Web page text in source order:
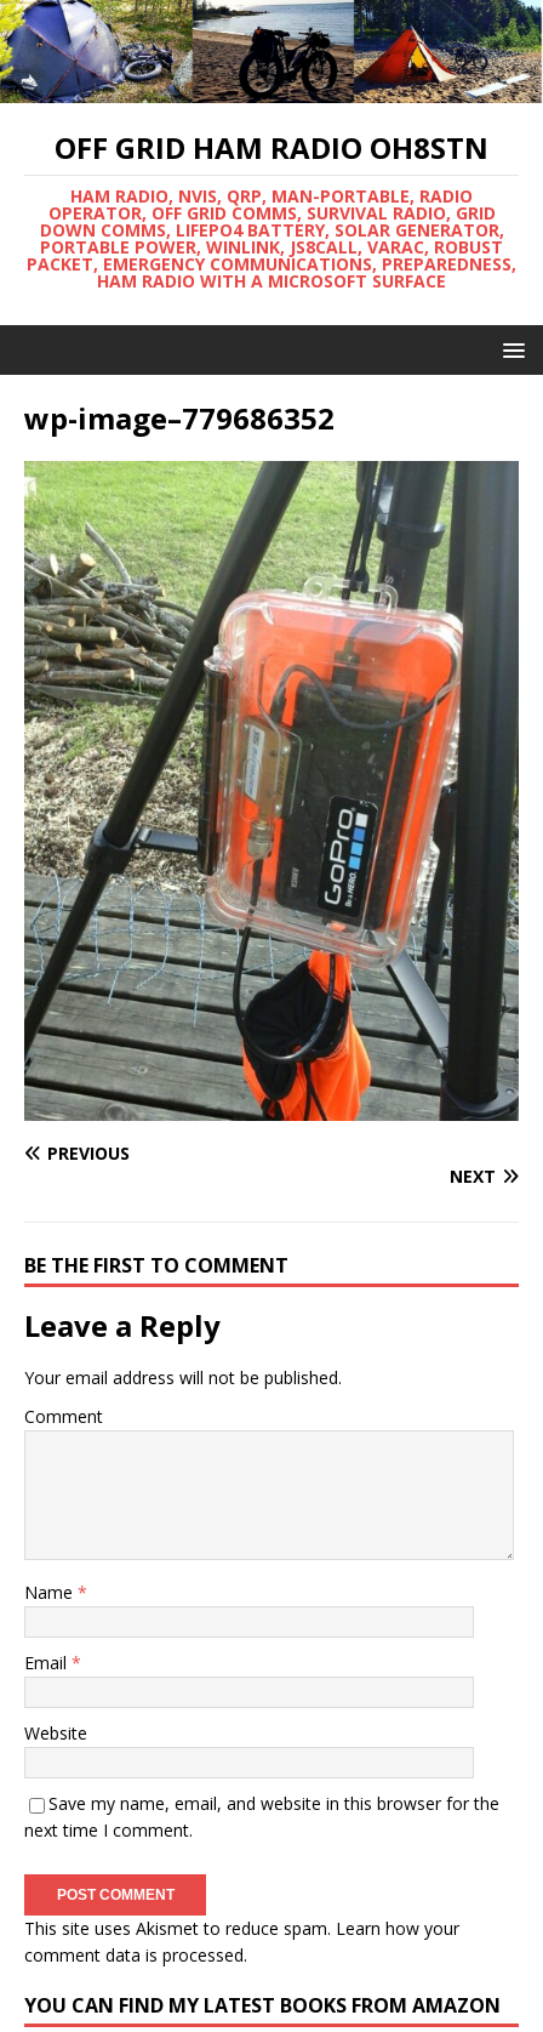
OFF GRID HAM RADIO OH8STN
HAM RADIO, NVIS, QRP, MAN-PORTABLE, RADIO
OPERATOR, OFF GRID COMMS, SURVIVAL RADIO, GRID
DOWN COMMS, LIFEPO4 BATTERY, SOLAR GENERATOR,
PORTABLE POWER, WINLINK, JS8CALL, VARAC, ROBUST
PACKET, EMERGENCY COMMUNICATIONS, PREPAREDNESS,
HAM RADIO WITH A MICROSOFT SURFACE
wp-image–779686352
PREVIOUS
NEXT
BE THE FIRST TO COMMENT
Leave a Reply
Your email address will not be published.
Comment
Name *
Email *
Website
Save my name, email, and website in this browser for the
next time I comment.
This site uses Akismet to reduce spam. Learn how your
comment data is processed.
YOU CAN FIND MY LATEST BOOKS FROM AMAZON